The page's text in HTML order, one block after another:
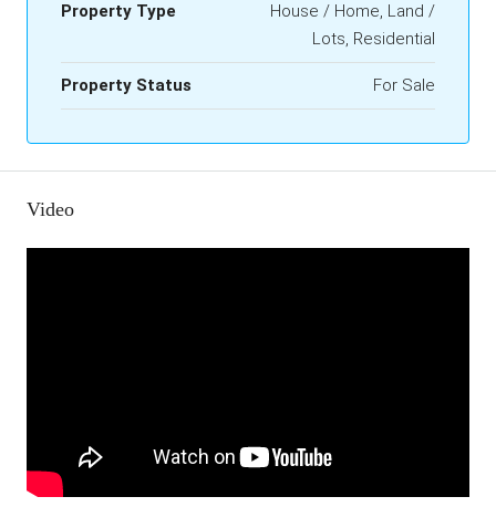
Property Type
House / Home, Land /
Lots, Residential
Property Status For Sale
Video